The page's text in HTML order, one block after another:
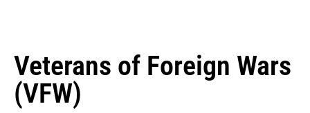
Veterans of Foreign Wars
(VFW)